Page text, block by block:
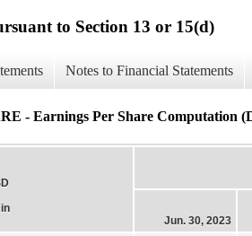
to Section 13 or 15(d)
Notes to Financial Statements
- Earnings Per Share Computation
Jun. 30, 2023